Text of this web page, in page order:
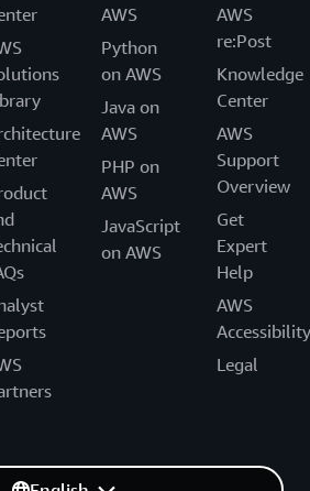
AWS
Python
on AWS
Java on
AWS
PHP on
AWS
JavaScript
on AWS
AWS
re:Post
Knowledge
Center
AWS
Support
Overview
Get
Expert
Help
AWS
Accessibility
Legal